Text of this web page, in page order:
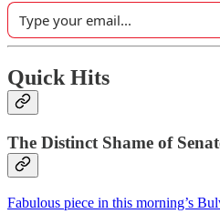
Quick Hits
The Distinct Shame of
Fabulous piece in this morning’s